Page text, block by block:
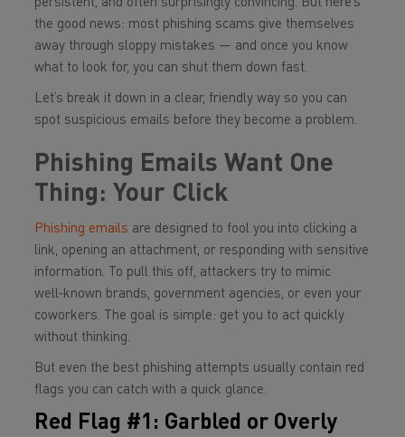
persistent, and often surprisingly convincing. But here’s
the good news: most phishing scams give themselves
away through sloppy mistakes — and once you know
what to look for, you can shut them down fast.
Let’s break it down in a clear, friendly way so you can
spot suspicious emails before they become a problem.
Phishing Emails Want One
Thing: Your Click
Phishing emails are designed to fool you into clicking a
link, opening an attachment, or responding with sensitive
information. To pull this off, attackers try to mimic
well‑known brands, government agencies, or even your
coworkers. The goal is simple: get you to act quickly
without thinking.
But even the best phishing attempts usually contain red
flags you can catch with a quick glance.
Red Flag #1: Garbled or Overly